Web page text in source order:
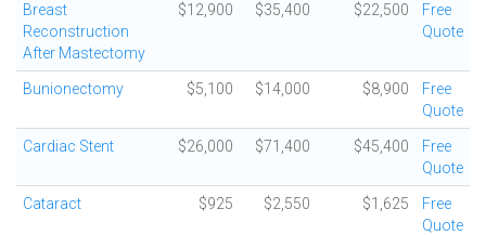
Breast
Reconstruction
After Mastectomy
$12,900 $35,400 $22,500
Free
Quote
Bunionectomy $5,100 $14,000 $8,900
Free
Quote
Cardiac Stent $26,000 $71,400 $45,400
Free
Quote
Cataract $925 $2,550 $1,625
Free
Quote